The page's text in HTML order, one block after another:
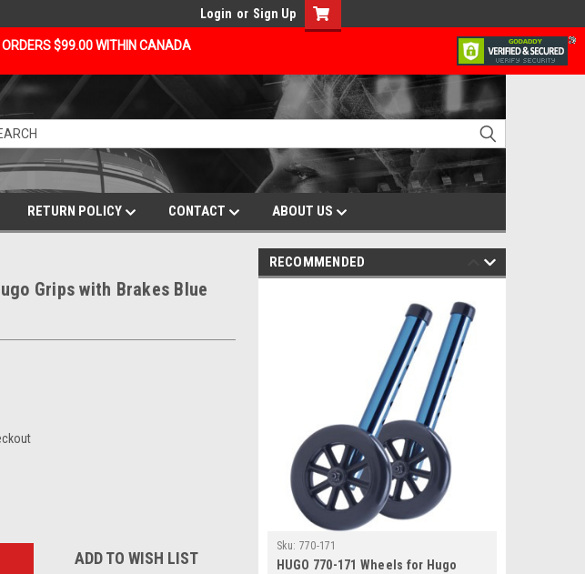
ORDERS $99.00 WITHIN CANADA
Login or Sign Up
RETURN POLICY CONTACT ABOUT US
Grips with Brakes Blue
ADD TO WISH LIST
RECOMMENDED
Sku: 770-171
HUGO 770-171 Wheels for Hugo